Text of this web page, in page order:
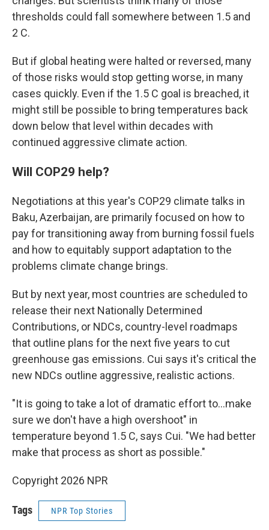
thresholds could fall somewhere between 1.5 and
2 C.
But if global heating were halted or reversed, many
of those risks would stop getting worse, in many
cases quickly. Even if the 1.5 C goal is breached, it
might still be possible to bring temperatures back
down below that level within decades with
continued aggressive climate action.
Will COP29 help?
Negotiations at this year's COP29 climate talks in
Baku, Azerbaijan, are primarily focused on how to
pay for transitioning away from burning fossil fuels
and how to equitably support adaptation to the
problems climate change brings.
But by next year, most countries are scheduled to
release their next Nationally Determined
Contributions, or NDCs, country-level roadmaps
that outline plans for the next five years to cut
greenhouse gas emissions. Cui says it's critical the
new NDCs outline aggressive, realistic actions.
"It is going to take a lot of dramatic effort to…make
sure we don't have a high overshoot" in
temperature beyond 1.5 C, says Cui. "We had better
make that process as short as possible."
Copyright 2026 NPR
Tags NPR Top Stories